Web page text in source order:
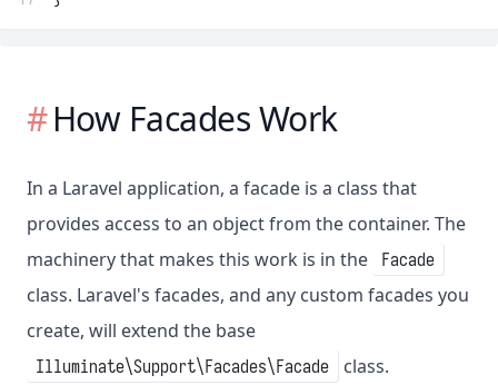
How Facades Work
In a Laravel application, a facade is a class that
provides access to an object from the container. The
machinery that makes this work is in the
Facade
class. Laravel's facades, and any custom facades you
create, will extend the base
Illuminate\Support\Facades\Facade class.